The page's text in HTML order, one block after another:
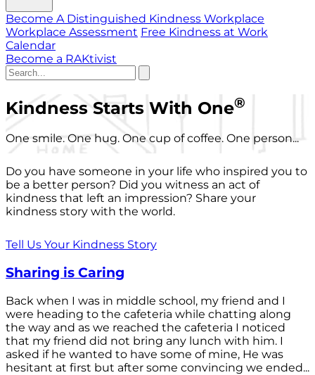
Become A Distinguished Kindness Workplace
Workplace Assessment Free Kindness at Work
Calendar
Become a RAKtivist
Kindness Starts With One®
One smile. One hug. One cup of coffee. One person...
Do you have someone in your life who inspired you to
be a better person? Did you witness an act of
kindness that left an impression? Share your
kindness story with the world.
Tell Us Your Kindness Story
Sharing is Caring
Back when I was in middle school, my friend and I
were heading to the cafeteria while chatting along
the way and as we reached the cafeteria I noticed
that my friend did not bring any lunch with him. I
asked if he wanted to have some of mine, He was
hesitant at first but after some convincing we ended...